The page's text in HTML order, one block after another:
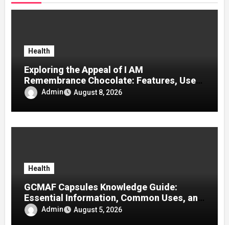
Health
Exploring the Appeal of I AM
Remembrance Chocolate: Features, Uses,
and Considerations
Admin August 8, 2026
Health
GCMAF Capsules Knowledge Guide:
Essential Information, Common Uses, and
Helpful Tips for Informed Decisions
Admin August 5, 2026